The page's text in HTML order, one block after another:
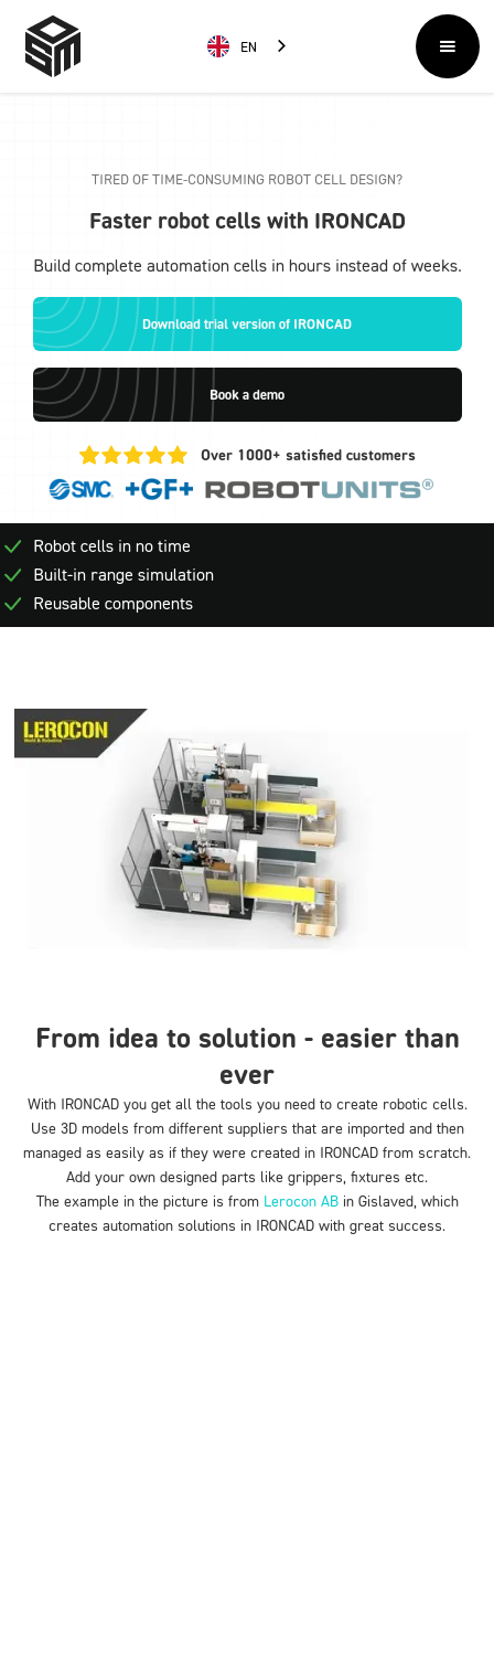
EN
TIRED OF TIME-CONSUMING ROBOT CELL DESIGN?
Faster robot cells with IRONCAD
Build complete automation cells in hours instead of weeks.
Download trial version of IRONCAD
Book a demo
Over 1000+ satisfied customers
Robot cells in no time
Built-in range simulation
Reusable components
From idea to solution - easier than
ever
With IRONCAD you get all thetools you need to create robotic cells.
Use 3D models from different suppliers that are imported and then
managed as easily as if they were created in IRONCAD from scratch.
Add your own designed parts like grippers, fixtures etc.
The example in the picture is from Lerocon ABin Gislaved, which
creates automation solutions in IRONCAD with great success.